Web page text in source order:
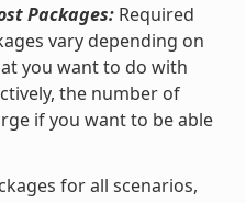
Packages:Required
vary depending on
you want to do with
the number of
if you want to be able
for all scenarios,